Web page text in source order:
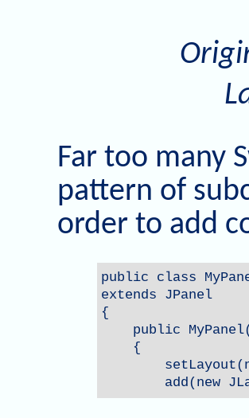
Far too many
pattern of
order to add
public class
extends JPanel
{
public
    {
add(new